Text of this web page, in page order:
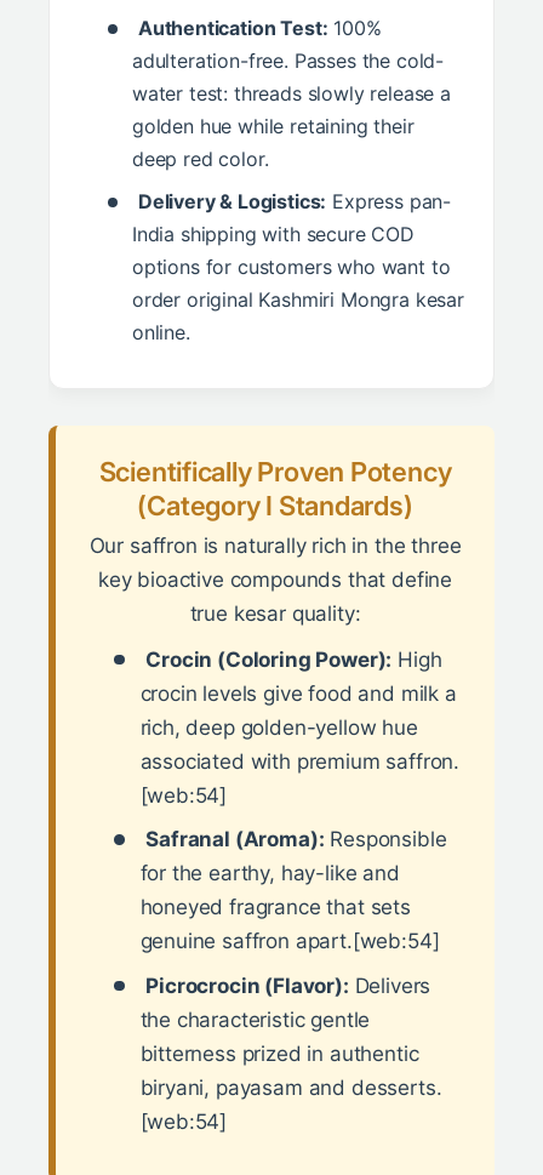
Authentication Test: 100%
adulteration-free. Passes the cold-
water test: threads slowly release a
golden hue while retaining their
deep red color.
Delivery & Logistics: Express pan-
India shipping with secure COD
options for customers who want to
order original Kashmiri Mongra kesar
online.
Scientifically Proven Potency
(Category I Standards)
Our saffron is naturally rich in the three
key bioactive compounds that define
true kesar quality:
Crocin (Coloring Power): High
crocin levels give food and milk a
rich, deep golden-yellow hue
associated with premium saffron.
[web:54]
Safranal (Aroma): Responsible
for the earthy, hay-like and
honeyed fragrance that sets
genuine saffron apart.[web:54]
Picrocrocin (Flavor): Delivers
the characteristic gentle
bitterness prized in authentic
biryani, payasam and desserts.
[web:54]